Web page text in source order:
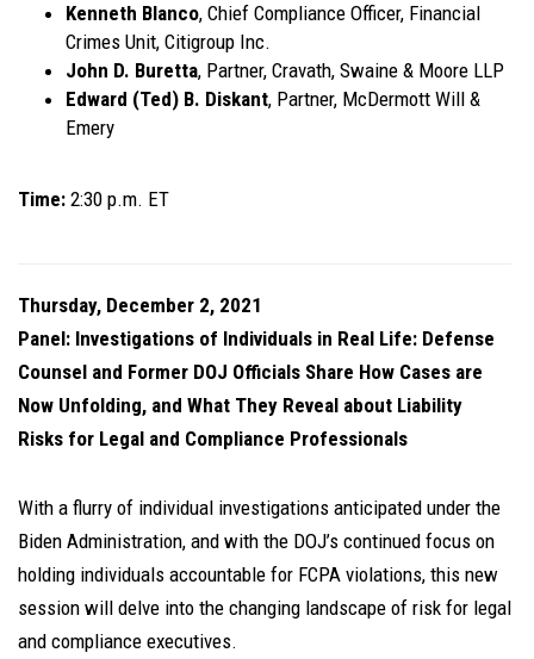
Kenneth Blanco, Chief Compliance Officer, Financial
Crimes Unit, Citigroup Inc.
John D. Buretta, Partner, Cravath, Swaine & Moore LLP
Edward (Ted) B. Diskant, Partner, McDermott Will &
Emery
Time: 2:30 p.m. ET
Thursday, December 2, 2021
Panel: Investigations of Individuals in Real Life: Defense
Counsel and Former DOJ Officials Share How Cases are
Now Unfolding, and What They Reveal about Liability
Risks for Legal and Compliance Professionals
With a flurry of individual investigations anticipated under the
Biden Administration, and with the DOJ’s continued focus on
holding individuals accountable for FCPA violations, this new
session will delve into the changing landscape of risk for legal
and compliance executives.